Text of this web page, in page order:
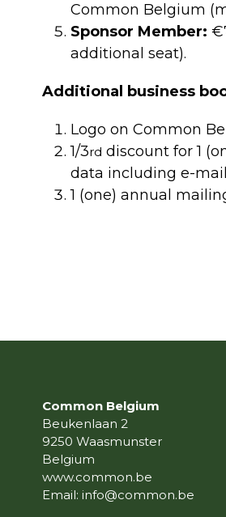
Common Belgium
Sponsor Member:
additional seat).
Additional business
Logo on Common
1/3rd discount for 1
data including e-
1 (one) annual
Common Belgium
Beukenlaan 2
9250 Waasmunster
Belgium
www.common.be
Email: info@common.be